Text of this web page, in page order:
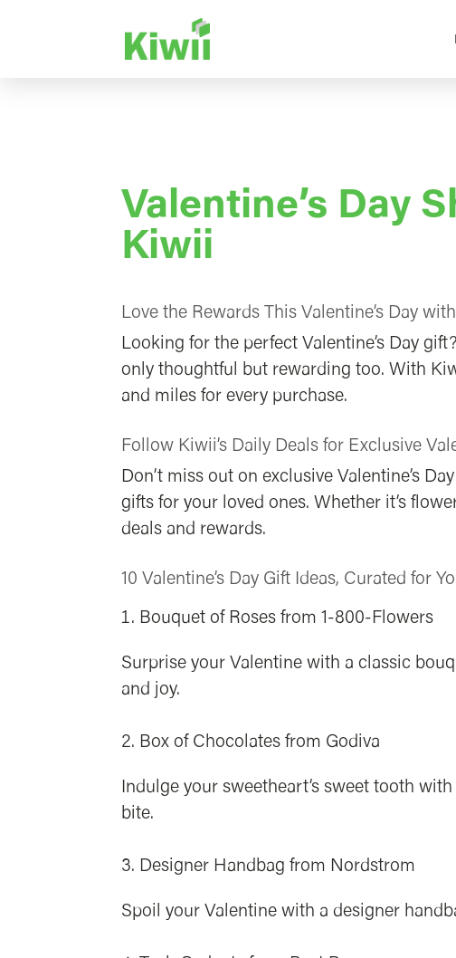
Valentine’s Day
Kiwii
Love the Rewards This Valentine’s Day
Looking for the perfect Valentine’s Day
only thoughtful but rewarding too. With
and miles for every purchase.
Follow Kiwii’s Daily Deals for Exclusive
Don’t miss out on exclusive Valentine’s
gifts for your loved ones. Whether it’s
deals and rewards.
10 Valentine’s Day Gift Ideas, Curated for
Bouquet of Roses from 1-800-Flowers
Surprise your Valentine with a classic
and joy.
Box of Chocolates from Godiva
Indulge your sweetheart’s sweet tooth
bite.
Designer Handbag from Nordstrom
Spoil your Valentine with a designer